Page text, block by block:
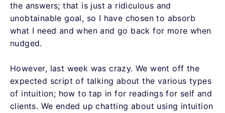
the answers; that is just a ridiculous and
unobtainable goal, so I have chosen to absorb
what I need and when and go back for more when
nudged.
However, last week was crazy. We went off the
expected script of talking about the various types
of intuition; how to tap in for readings for self and
clients. We ended up chatting about using intuition